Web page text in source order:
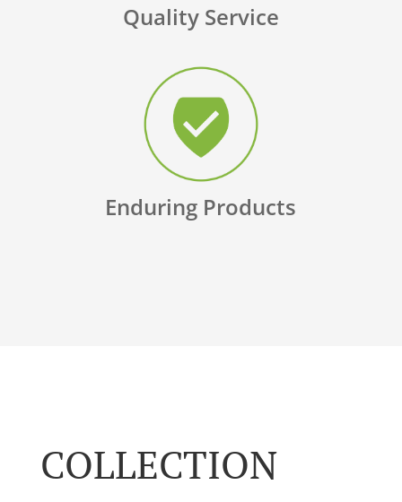
Quality Service
Enduring Products
COLLECTION